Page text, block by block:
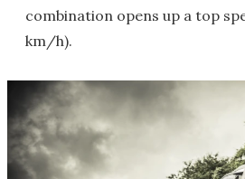
combination opens up a top
km/h).